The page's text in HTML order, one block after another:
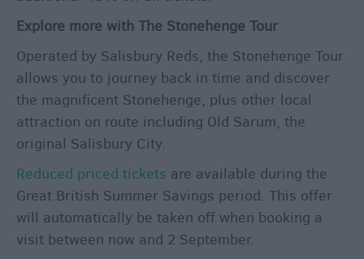
Explore more with The Stonehenge Tour
Operated by Salisbury Reds, the Stonehenge Tour
allows you to journey back in time and discover
the magnificent Stonehenge, plus other local
attraction on route including Old Sarum, the
original Salisbury City.
Reduced priced tickets are available during the
Great British Summer Savings period. This offer
will automatically be taken off when booking a
visit between now and 2 September.